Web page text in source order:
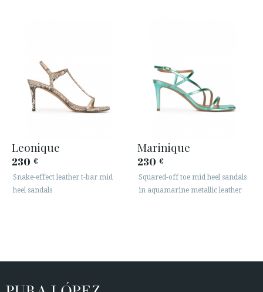
Leonique
230 €
Snake-effect leather t-bar mid
heel sandals
Marinique
230 €
Squared-off toe mid heel sandals
in aquamarine metallic leather